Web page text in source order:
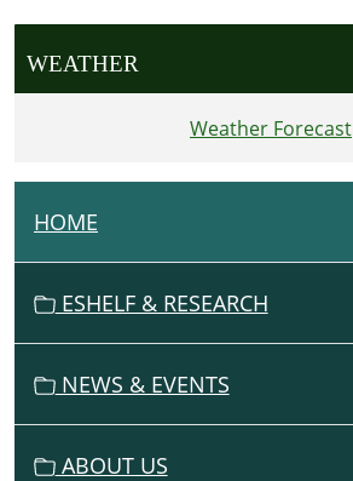
WEATHER
Weather Forecast
N
A
T
HOME
ESHELF & RESEARCH
NEWS & EVENTS
ABOUT US